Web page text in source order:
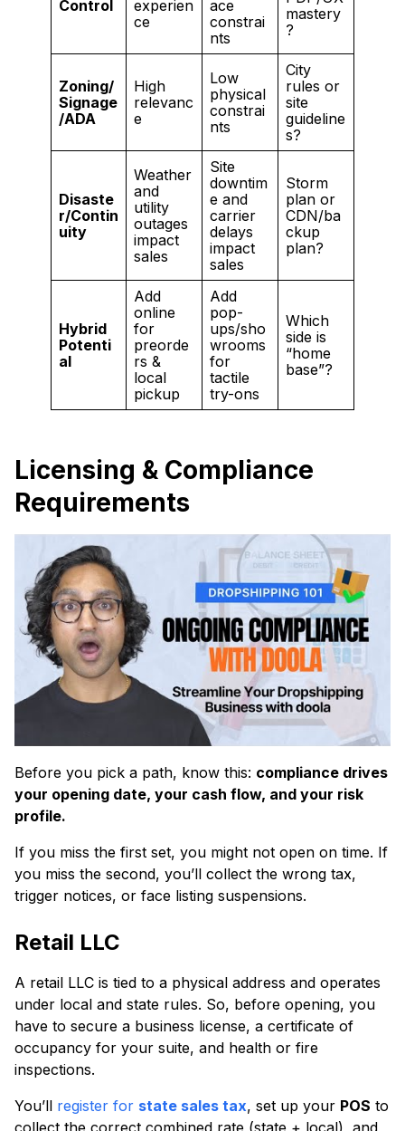
Control
experien
ce
ace
constrai
nts
mastery
?
Zoning/
Signage
/ADA
High
relevanc
e
Low
physical
constrai
nts
City
rules or
site
guideline
s?
Disaste
r/Contin
uity
Weather
and
utility
outages
impact
sales
Site
downtim
e and
carrier
delays
impact
sales
Storm
plan or
CDN/ba
ckup
plan?
Hybrid
Potenti
al
Add
online
for
preorde
rs &
local
pickup
Add
pop-
ups/sho
wrooms
for
tactile
try-ons
Which
side is
“home
base”?
Licensing & Compliance
Requirements
Before you pick a path, know this: compliance drives
your opening date, your cash flow, and your risk
profile.
If you miss the first set, you might not open on time. If
you miss the second, you’ll collect the wrong tax,
trigger notices, or face listing suspensions.
Retail LLC
A retail LLC is tied to a physical address and operates
under local and state rules. So, before opening, you
have to secure a business license, a certificate of
occupancy for your suite, and health or fire
inspections.
You’ll register for state sales tax, set up your POS to
collect the correct combined rate (state + local), and